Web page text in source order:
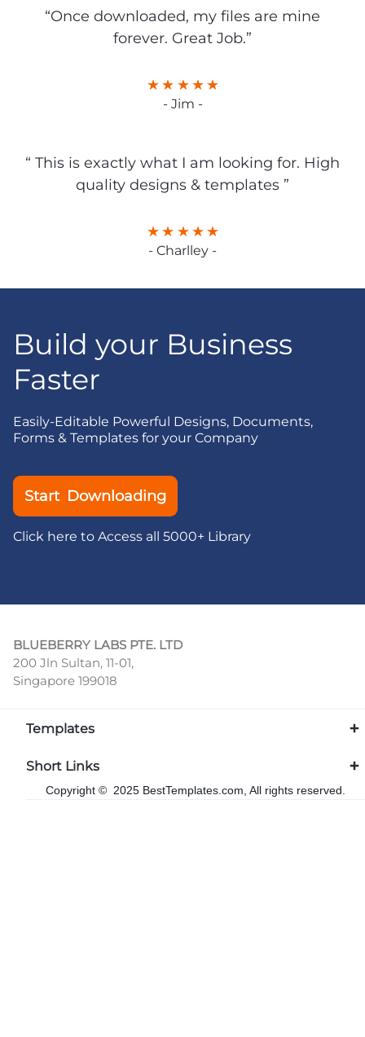
“Once downloaded, my files are mine
forever. Great Job.”
- Jim -
“ This is exactly what I am looking for. High
quality designs & templates ”
- Charlley -
Build your Business
Faster
Easily-Editable Powerful Designs, Documents,
Forms & Templates for your Company
Start Downloading
Click here to Access all 5000+ Library
BLUEBERRY LABS PTE. LTD
200 Jln Sultan, 11-01,
Singapore 199018
Templates
Short Links
Copyright © 2025 BestTemplates.com, All rights reserved.